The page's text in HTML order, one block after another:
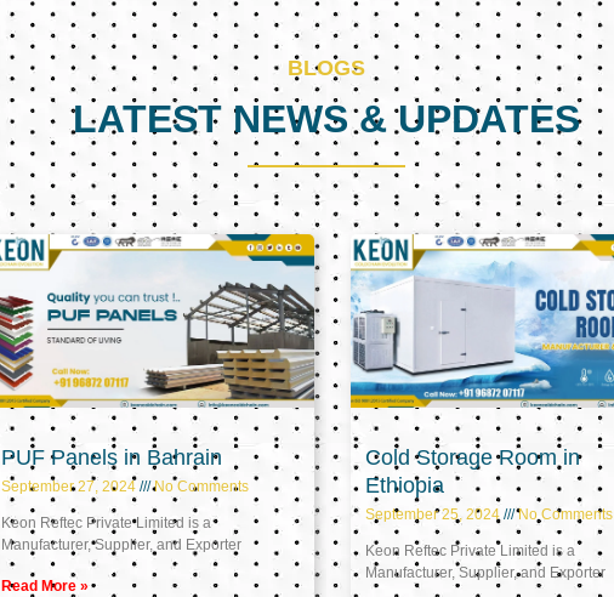
BLOGS
LATEST NEWS & UPDATES
PUF Panels in Bahrain
September 27, 2024 No Comments
Keon Reftec Private Limited is a
Manufacturer, Supplier, and Exporter
Read More »
Cold Storage Room in
Ethiopia
September 25, 2024 No Comments
Keon Reftec Private Limited is a
Manufacturer, Supplier, and Exporter
PagePagePage